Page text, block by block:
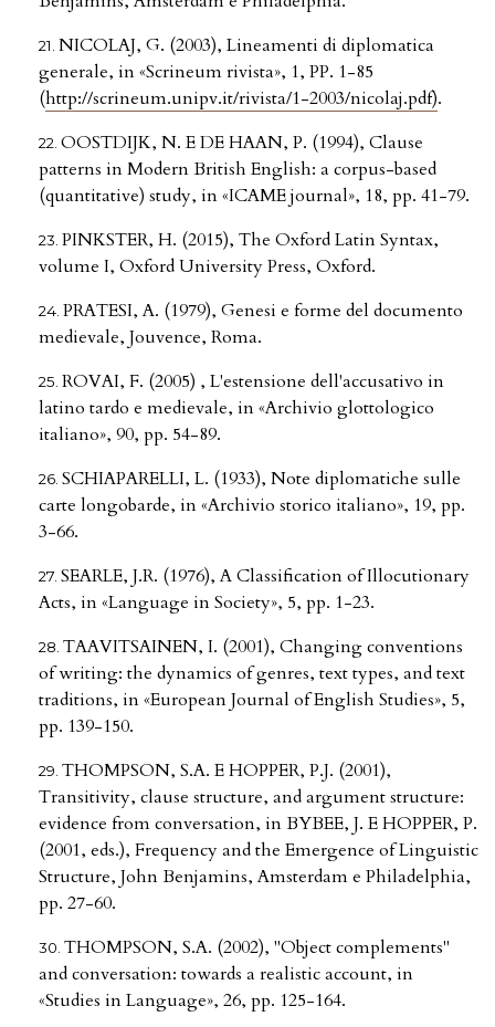
NICOLAJ, G. (2003), Lineamenti di diplomatica
generale, in «Scrineum rivista», 1, PP. 1-85
(http://scrineum.unipv.it/rivista/1-2003/nicolaj.pdf).
OOSTDIJK, N. E DE HAAN, P. (1994), Clause
patterns in Modern British English: a corpus-based
(quantitative) study, in «ICAME journal», 18, pp. 41-79.
PINKSTER, H. (2015), The Oxford Latin Syntax,
volume I, Oxford University Press, Oxford.
PRATESI, A. (1979), Genesi e forme del documento
medievale, Jouvence, Roma.
ROVAI, F. (2005) , L'estensione dell'accusativo in
latino tardo e medievale, in «Archivio glottologico
italiano», 90, pp. 54-89.
SCHIAPARELLI, L. (1933), Note diplomatiche sulle
carte longobarde, in «Archivio storico italiano», 19, pp.
3-66.
SEARLE, J.R. (1976), A Classification of Illocutionary
Acts, in «Language in Society», 5, pp. 1-23.
TAAVITSAINEN, I. (2001), Changing conventions
of writing: the dynamics of genres, text types, and text
traditions, in «European Journal of English Studies», 5,
pp. 139-150.
THOMPSON, S.A. E HOPPER, P.J. (2001),
Transitivity, clause structure, and argument structure:
evidence from conversation, in BYBEE, J. E HOPPER, P.
(2001, eds.), Frequency and the Emergence of Linguistic
Structure, John Benjamins, Amsterdam e Philadelphia,
pp. 27-60.
THOMPSON, S.A. (2002), "Object complements"
and conversation: towards a realistic account, in
«Studies in Language», 26, pp. 125-164.